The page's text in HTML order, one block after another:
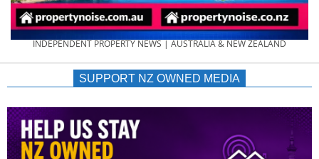
PROPERTY
NEWS
AU/NZ
INDEPENDENT PROPERTY NEWS | AUSTRALIA & NEW ZEALAND
SUPPORT NZ OWNED MEDIA